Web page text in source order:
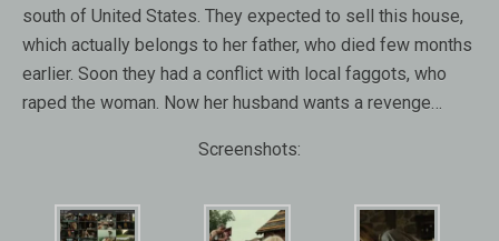
south of United States. They expected to sell this house,
which actually belongs to her father, who died few months
earlier. Soon they had a conflict with local faggots, who
raped the woman. Now her husband wants a revenge…
Screenshots: